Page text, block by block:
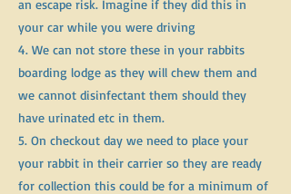
an escape risk. Imagine if they did this in
your car while you were driving
4. We can not store these in your rabbits
boarding lodge as they will chew them and
we cannot disinfectant them should they
have urinated etc in them.
5. On checkout day we need to place your
your rabbit in their carrier so they are ready
for collection this could be for a minimum of